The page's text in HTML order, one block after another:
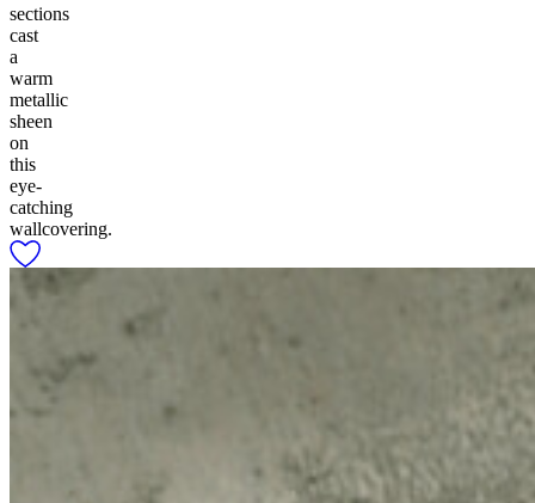
sections
cast
a
warm
metallic
sheen
on
this
eye-
catching
wallcovering.